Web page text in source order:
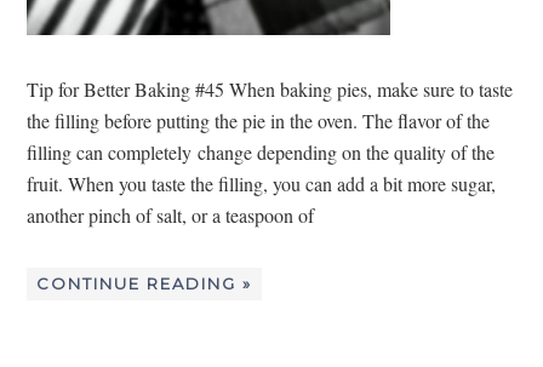
Tip for Better Baking #45 When baking pies, make sure to taste
the filling before putting the pie in the oven. The flavor of the
filling can completely change depending on the quality of the
fruit. When you taste the filling, you can add a bit more sugar,
another pinch of salt, or a teaspoon of
CONTINUE READING »